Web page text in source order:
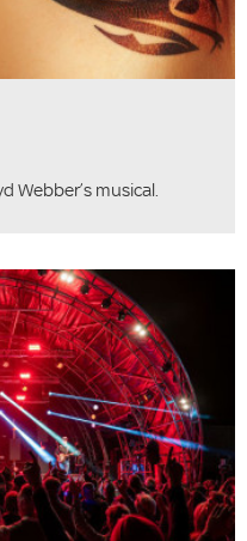
Webber’s musical.